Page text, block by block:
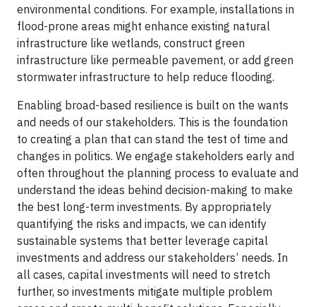
environmental conditions. For example, installations in
flood-prone areas might enhance existing natural
infrastructure like wetlands, construct green
infrastructure like permeable pavement, or add green
stormwater infrastructure to help reduce flooding.
Enabling broad-based resilience is built on the wants
and needs of our stakeholders. This is the foundation
to creating a plan that can stand the test of time and
changes in politics. We engage stakeholders early and
often throughout the planning process to evaluate and
understand the ideas behind decision-making to make
the best long-term investments. By appropriately
quantifying the risks and impacts, we can identify
sustainable systems that better leverage capital
investments and address our stakeholders’ needs. In
all cases, capital investments will need to stretch
further, so investments mitigate multiple problem